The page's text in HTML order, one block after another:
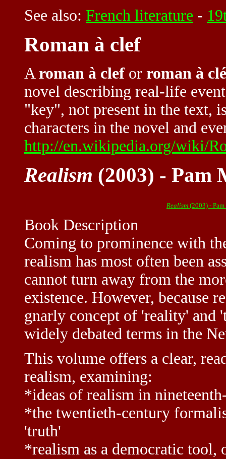
See also: French literature -
Roman à clef
Aroman à clef or roman à clé
novel describing real-life
"key", not present in the text,
characters in the novel and
http://en.wikipedia.org/wiki/
Realism (2003) - Pam
Realism (2003) -
Book Description
Coming to prominence with
realism has most often been
cannot turn away from the
existence. However, because
gnarly concept of 'reality' and
widely debated terms in the
This volume offers a clear,
realism, examining:
*ideas of realism in
*the twentieth-century
'truth'
*realism as a democratic tool,